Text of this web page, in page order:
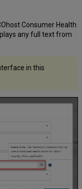
Consumer Health
any full text from
in this